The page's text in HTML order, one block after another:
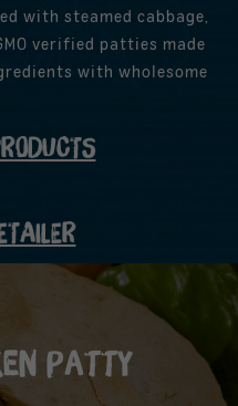
with steamed cabbage,
verified patties made
with wholesome
Patty